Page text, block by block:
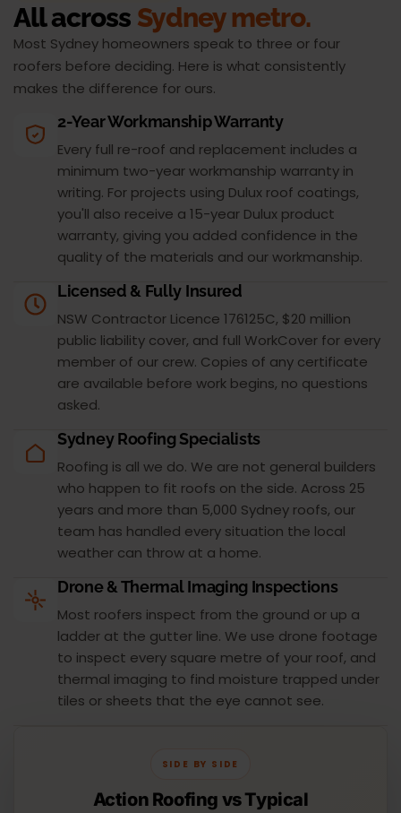
All across Sydney metro.
Most Sydney homeowners speak to three or four
roofers before deciding. Here is what consistently
makes the difference for ours.
2-Year Workmanship Warranty
Every full re-roof and replacement includes a
minimum two-year workmanship warranty in
writing. For projects using Dulux roof coatings,
you'll also receive a 15-year Dulux product
warranty, giving you added confidence in the
quality of the materials and our workmanship.
Licensed & Fully Insured
NSW Contractor Licence 176125C, $20 million
public liability cover, and full WorkCover for every
member of our crew. Copies of any certificate
are available before work begins, no questions
asked.
Sydney Roofing Specialists
Roofing is all we do. We are not general builders
who happen to fit roofs on the side. Across 25
years and more than 5,000 Sydney roofs, our
team has handled every situation the local
weather can throw at a home.
Drone & Thermal Imaging Inspections
Most roofers inspect from the ground or up a
ladder at the gutter line. We use drone footage
to inspect every square metre of your roof, and
thermal imaging to find moisture trapped under
tiles or sheets that the eye cannot see.
SIDE BY SIDE
Action Roofing vs Typical